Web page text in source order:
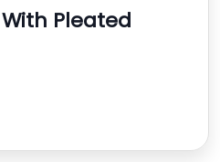
Pleated
Sa...